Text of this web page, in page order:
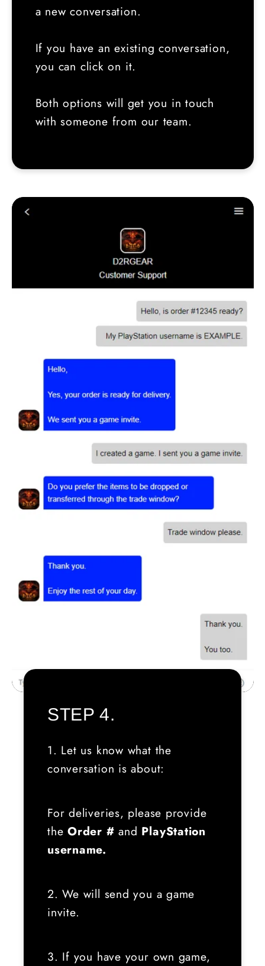
a new conversation.
If you have an existing conversation,
you can click on it.
Both options will get you in touch
with someone from our team.
STEP 4.
1. Let us know what the
conversation is about:
For deliveries, please provide
theOrder #and PlayStation
username.
2. We will send you a game
invite.
3. If you have your own game,